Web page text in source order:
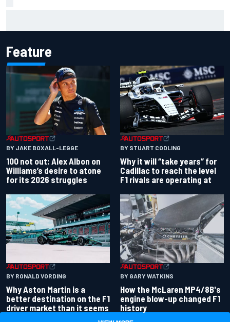
Feature
BY JAKE BOXALL-LEGGE
100 not out: Alex Albon on
Williams’s desire to atone
for its 2026 struggles
BY STUART CODLING
Why it will “take years” for
Cadillac to reach the level
F1 rivals are operating at
BY RONALD VORDING
Why Aston Martin is a
better destination on the F1
driver market than it seems
BY GARY WATKINS
How the McLaren MP4/8B's
engine blow-up changed F1
history